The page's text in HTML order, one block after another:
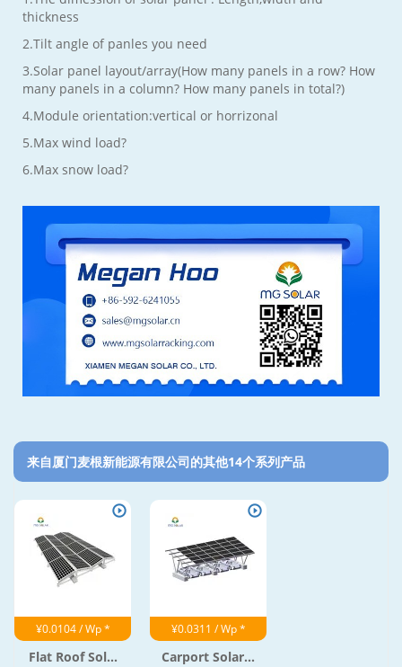
thickness
2.Tilt angle of panles you need
3.Solar panel layout/array(How many panels in a row? How
many panels in a column? How many panels in total?)
4.Module orientation:vertical or horrizonal
5.Max wind load?
6.Max snow load?
来自厦门麦根新能源有限公司的其他14个系列产品‎
¥0.0104 / Wp *
Flat Roof Sol...
¥0.0311 / Wp *
Carport Solar...